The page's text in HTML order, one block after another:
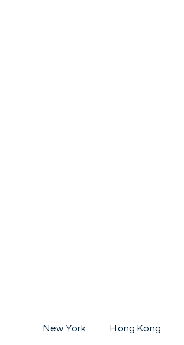
New York Hong Kong